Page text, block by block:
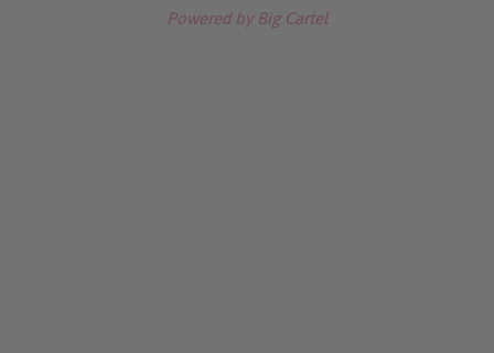
Powered by Big Cartel